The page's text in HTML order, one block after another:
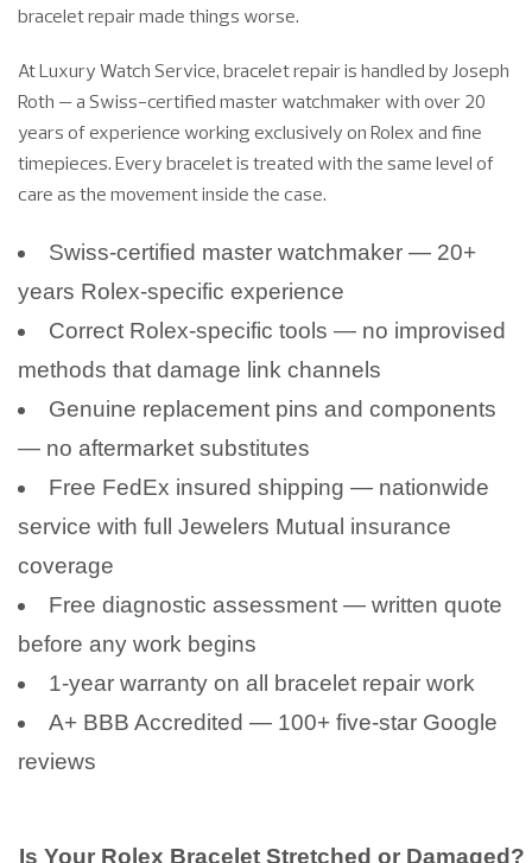
bracelet repair made things worse.
At Luxury Watch Service, bracelet repair is handled by Joseph
Roth — a Swiss-certified master watchmaker with over 20
years of experience working exclusively on Rolex and fine
timepieces. Every bracelet is treated with the same level of
care as the movement inside the case.
Swiss-certified master watchmaker — 20+
years Rolex-specific experience
Correct Rolex-specific tools — no improvised
methods that damage link channels
Genuine replacement pins and components
— no aftermarket substitutes
Free FedEx insured shipping — nationwide
service with full Jewelers Mutual insurance
coverage
Free diagnostic assessment — written quote
before any work begins
1-year warranty on all bracelet repair work
A+ BBB Accredited — 100+ five-star Google
reviews
Is Your Rolex Bracelet Stretched or Damaged?